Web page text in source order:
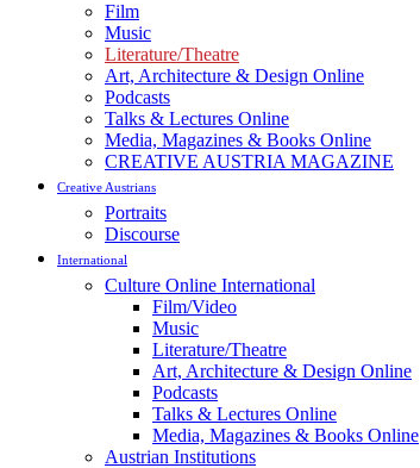
Film
Music
Literature/Theatre
Art, Architecture & Design Online
Podcasts
Talks & Lectures Online
Media, Magazines & Books Online
CREATIVE AUSTRIA MAGAZINE
Creative Austrians
Portraits
Discourse
International
Culture Online International
Film/Video
Music
Literature/Theatre
Art, Architecture & Design Online
Podcasts
Talks & Lectures Online
Media, Magazines & Books Online
Austrian Institutions